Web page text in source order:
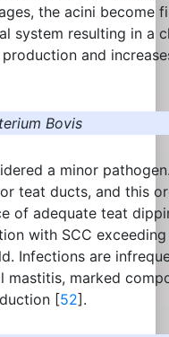
the acini become
system resulting in a
and
Bovis
a minor
teat ducts, and this
of adequate teat
with SCC
Infections are
mastitis, marked
[52].